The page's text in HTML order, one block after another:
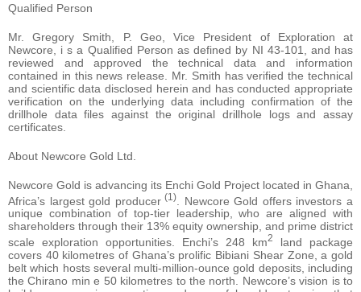
Qualified Person
Mr. Gregory Smith, P. Geo, Vice President of Exploration at
Newcore, i s a Qualified Person as defined by NI 43-101, and has
reviewed and approved the technical data and information
contained in this news release. Mr. Smith has verified the technical
and scientific data disclosed herein and has conducted appropriate
verification on the underlying data including confirmation of the
drillhole data files against the original drillhole logs and assay
certificates.
About Newcore Gold Ltd.
Newcore Gold is advancing its Enchi Gold Project located in Ghana,
Africa’s largest gold producer (1)
. Newcore Gold offers investors a
unique combination of top-tier leadership, who are aligned with
shareholders through their 13% equity ownership, and prime district
scale exploration opportunities. Enchi’s 248 km2
land package
covers 40 kilometres of Ghana’s prolific Bibiani Shear Zone, a gold
belt which hosts several multi-million-ounce gold deposits, including
the Chirano min e 50 kilometres to the north. Newcore’s vision is to